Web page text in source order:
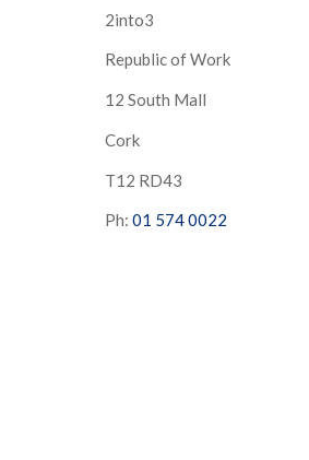
2into3
Republic of Work
12 South Mall
Cork
T12 RD43
Ph: 01 574 0022